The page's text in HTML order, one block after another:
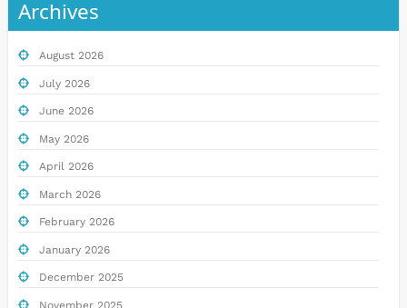
Archives
August 2026
July 2026
June 2026
May 2026
April 2026
March 2026
February 2026
January 2026
December 2025
November 2025